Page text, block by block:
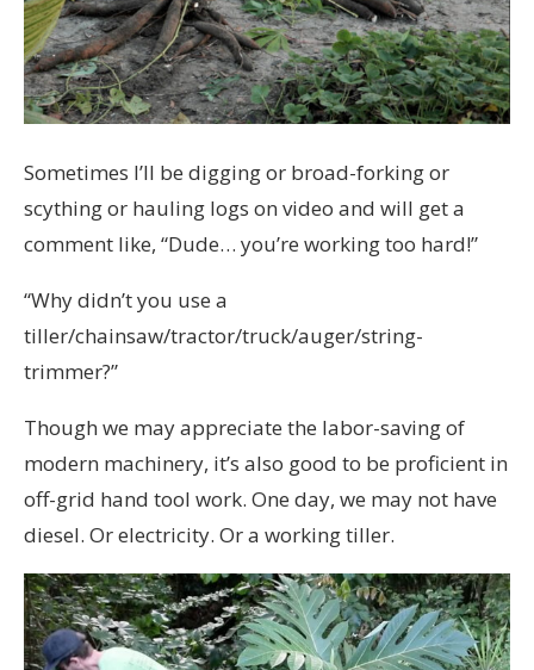
Sometimes I’ll be digging or broad-forking or
scything or hauling logs on video and will get a
comment like, “Dude… you’re working too hard!”
“Why didn’t you use a
tiller/chainsaw/tractor/truck/auger/string-
trimmer?”
Though we may appreciate the labor-saving of
modern machinery, it’s also good to be proficient in
off-grid hand tool work. One day, we may not have
diesel. Or electricity. Or a working tiller.